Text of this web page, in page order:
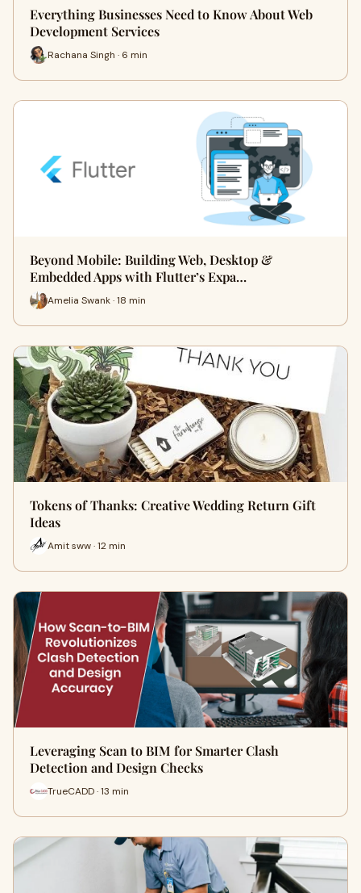
Everything Businesses Need to Know About Web
Development Services
Rachana Singh · 6 min
Beyond Mobile: Building Web, Desktop &
Embedded Apps with Flutter’s Expa…
Amelia Swank · 18 min
Tokens of Thanks: Creative Wedding Return Gift
Ideas
Amit sww · 12 min
Leveraging Scan to BIM for Smarter Clash
Detection and Design Checks
TrueCADD · 13 min